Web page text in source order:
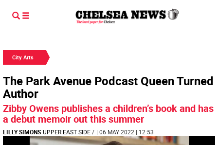
City Arts
The Park Avenue Podcast Queen Turned
Author
Zibby Owens publishes a children’s book and has
a debut memoir out this summer
LILLY SIMONS UPPER EAST SIDE/ | 06 MAY 2022 | 12:53